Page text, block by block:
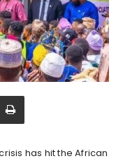
has hit the African